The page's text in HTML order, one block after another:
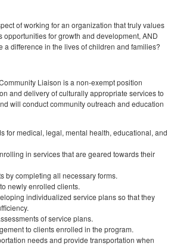
of working for an organization that truly values
opportunities for growth and development, AND
a difference in the lives of children and families?
Liaison is a non-exempt position
and delivery of culturally appropriate services to
will conduct community outreach and education
for medical, legal, mental health, educational, and
in services that are geared towards their
by completing all necessary forms.
newly enrolled clients.
individualized service plans so that they
of service plans.
to clients enrolled in the program.
needs and provide transportation when